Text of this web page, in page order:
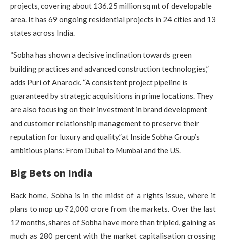
projects, covering about 136.25 million sq mt of developable
area. It has 69 ongoing residential projects in 24 cities and 13
states across India.
“Sobha has shown a decisive inclination towards green
building practices and advanced construction technologies,”
adds Puri of Anarock. “A consistent project pipeline is
guaranteed by strategic acquisitions in prime locations. They
are also focusing on their investment in brand development
and customer relationship management to preserve their
reputation for luxury and quality.”at Inside Sobha Group’s
ambitious plans: From Dubai to Mumbai and the US.
Big Bets on India
Back home, Sobha is in the midst of a rights issue, where it
plans to mop up ₹2,000 crore from the markets. Over the last
12 months, shares of Sobha have more than tripled, gaining as
much as 280 percent with the market capitalisation crossing